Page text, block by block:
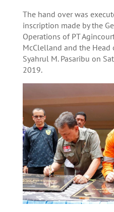
The hand over was
inscription made by the
Operations of PT
McClelland and the
Syahrul M. Pasaribu on
2019.